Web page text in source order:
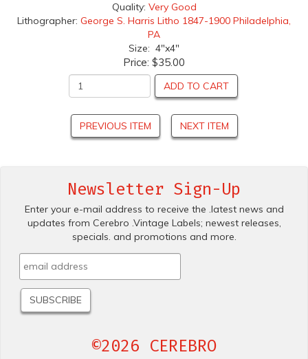
Quality: Very Good
Lithographer: George S. Harris Litho 1847-1900 Philadelphia,
PA
Size: 4"x4"
Price: $35.00
ADD TO CART
PREVIOUS ITEM NEXT ITEM
Newsletter Sign-Up
Enter your e-mail address to receive the .latest news and
updates from Cerebro .Vintage Labels; newest releases,
specials. and promotions and more.
©2026 CEREBRO